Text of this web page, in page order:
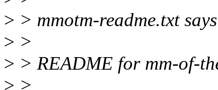
> > mmotm-readme.txt says
> >
> > README for mm-of-
> >